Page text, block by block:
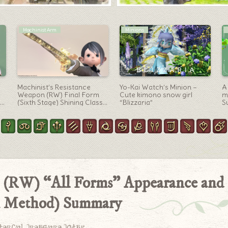
Mounts
“SDS Fenrir” Fast-moving
FF7 Cloud bike
Summoner Arm
A summoner’s Titania
weapon “The Fae’s Crown
Grimoire” that shines in
three colors with dancing
rainbows, butterflies and
bubbles.
“All Forms” Appearance and
Summary